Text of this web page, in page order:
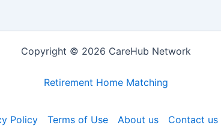
Copyright © 2026 CareHub Network
Retirement Home Matching
Policy Terms of Use About us Contact us